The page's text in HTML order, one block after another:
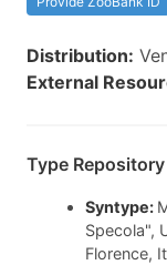
Distribution:
External
Type Repository
Syntype:
Specola",
Florence,